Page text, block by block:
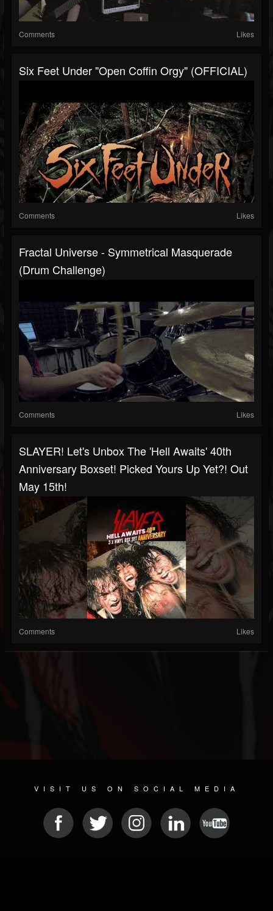
Comments Likes
Six Feet Under "Open Coffin Orgy" (OFFICIAL)
Comments Likes
Fractal Universe - Symmetrical Masquerade
(Drum Challenge)
Comments Likes
SLAYER! Let's Unbox The 'Hell Awaits' 40th
Anniversary Boxset! Picked Yours Up Yet?! Out
May 15th!
Comments Likes
VISIT US ON SOCIAL MEDIA